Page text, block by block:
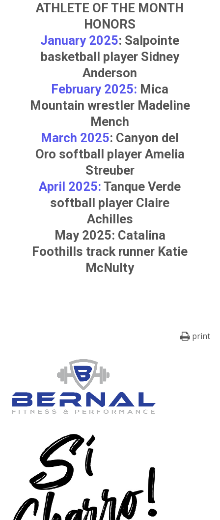
ATHLETE OF THE MONTH
HONORS
January 2025: Salpointe
basketball player Sidney
Anderson
February 2025: Mica
Mountain wrestlerMadeline
Mench
March 2025: Canyon del
Oro softball player Amelia
Streuber
April 2025: Tanque Verde
softball player Claire
Achilles
May 2025: Catalina
Foothills track runner Katie
McNulty
print